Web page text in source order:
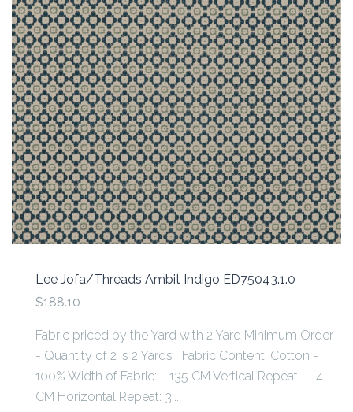
Lee Jofa/Threads Ambit Indigo ED75043.1.0
$188.10
Fabric priced by the Yard with 2 Yard Minimum Order
- Quantity of 2 is 2 Yards Fabric Content: Cotton -
100% Width of Fabric: 135 CM Vertical Repeat: 4
CM Horizontal Repeat: 3...